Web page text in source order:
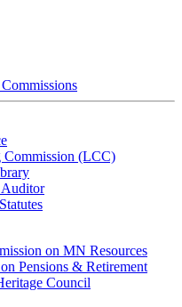
Commission (LCC)
on MN Resources
Pensions & Retirement
Council